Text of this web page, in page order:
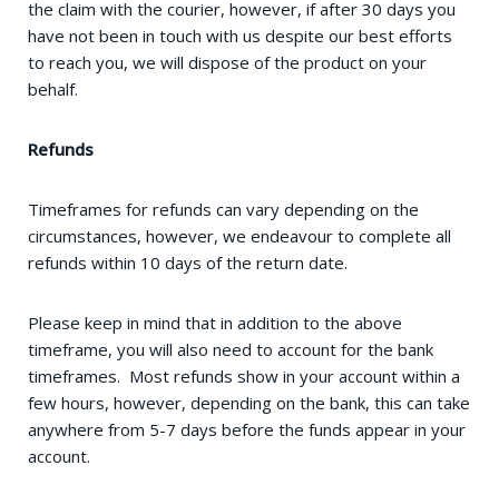
the claim with the courier, however, if after 30 days you
have not been in touch with us despite our best efforts
to reach you, we will dispose of the product on your
behalf.
Refunds
Timeframes for refunds can vary depending on the
circumstances, however, we endeavour to complete all
refunds within 10 days of the return date.
Please keep in mind that in addition to the above
timeframe, you will also need to account for the bank
timeframes. Most refunds show in your account within a
few hours, however, depending on the bank, this can take
anywhere from 5-7 days before the funds appear in your
account.